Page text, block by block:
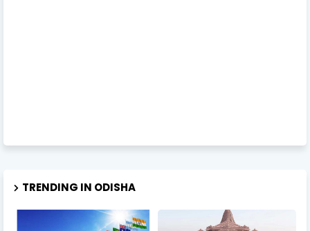
TRENDING IN ODISHA